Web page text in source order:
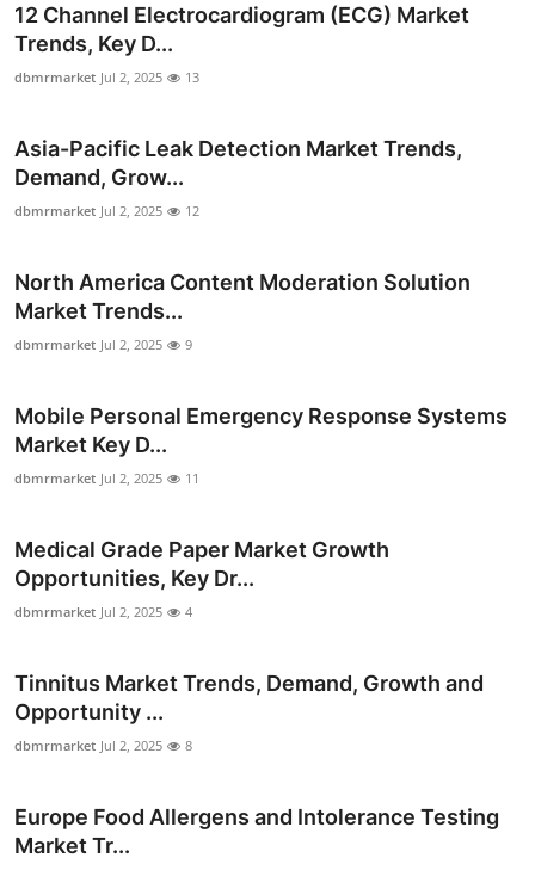
12 Channel Electrocardiogram (ECG) Market
Trends, Key D...
dbmrmarket Jul 2, 2025 13
Asia-Pacific Leak Detection Market Trends,
Demand, Grow...
dbmrmarket Jul 2, 2025 12
North America Content Moderation Solution
Market Trends...
dbmrmarket Jul 2, 2025 9
Mobile Personal Emergency Response Systems
Market Key D...
dbmrmarket Jul 2, 2025 11
Medical Grade Paper Market Growth
Opportunities, Key Dr...
dbmrmarket Jul 2, 2025 4
Tinnitus Market Trends, Demand, Growth and
Opportunity ...
dbmrmarket Jul 2, 2025 8
Europe Food Allergens and Intolerance Testing
Market Tr...